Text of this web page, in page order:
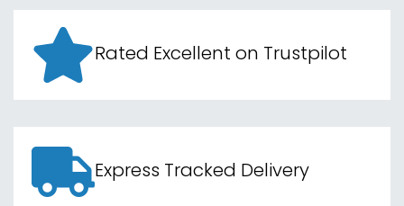
Rated Excellent on Trustpilot
Express Tracked Delivery